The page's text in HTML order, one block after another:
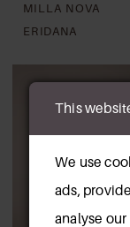
MILLA NOVA
ERIDANA
This
We use
ads,
analyse